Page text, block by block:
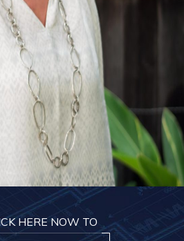
HERE NOW TO